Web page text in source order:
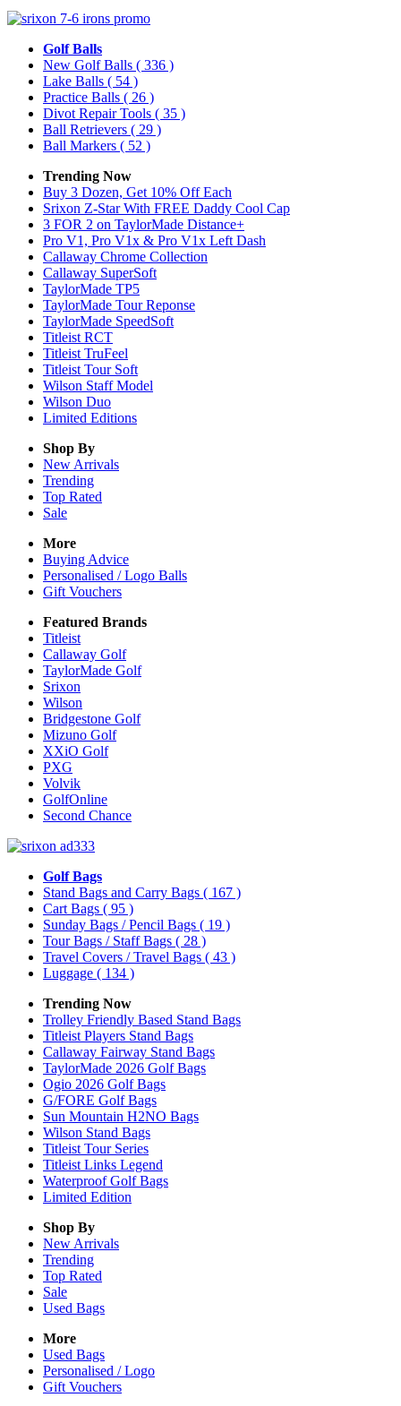
Golf Balls
New Golf Balls ( 336 )
Lake Balls ( 54 )
Practice Balls ( 26 )
Divot Repair Tools ( 35 )
Ball Retrievers ( 29 )
Ball Markers ( 52 )
Trending Now
Buy 3 Dozen, Get 10% Off Each
Srixon Z-Star With FREE Daddy Cool Cap
3 FOR 2 on TaylorMade Distance+
Pro V1, Pro V1x & Pro V1x Left Dash
Callaway Chrome Collection
Callaway SuperSoft
TaylorMade TP5
TaylorMade Tour Reponse
TaylorMade SpeedSoft
Titleist RCT
Titleist TruFeel
Titleist Tour Soft
Wilson Staff Model
Wilson Duo
Limited Editions
Shop By
New Arrivals
Trending
Top Rated
Sale
More
Buying Advice
Personalised / Logo Balls
Gift Vouchers
Featured Brands
Titleist
Callaway Golf
TaylorMade Golf
Srixon
Wilson
Bridgestone Golf
Mizuno Golf
XXiO Golf
PXG
Volvik
GolfOnline
Second Chance
Golf Bags
Stand Bags and Carry Bags ( 167 )
Cart Bags ( 95 )
Sunday Bags / Pencil Bags ( 19 )
Tour Bags / Staff Bags ( 28 )
Travel Covers / Travel Bags ( 43 )
Luggage ( 134 )
Trending Now
Trolley Friendly Based Stand Bags
Titleist Players Stand Bags
Callaway Fairway Stand Bags
TaylorMade 2026 Golf Bags
Ogio 2026 Golf Bags
G/FORE Golf Bags
Sun Mountain H2NO Bags
Wilson Stand Bags
Titleist Tour Series
Titleist Links Legend
Waterproof Golf Bags
Limited Edition
Shop By
New Arrivals
Trending
Top Rated
Sale
Used Bags
More
Used Bags
Personalised / Logo
Gift Vouchers